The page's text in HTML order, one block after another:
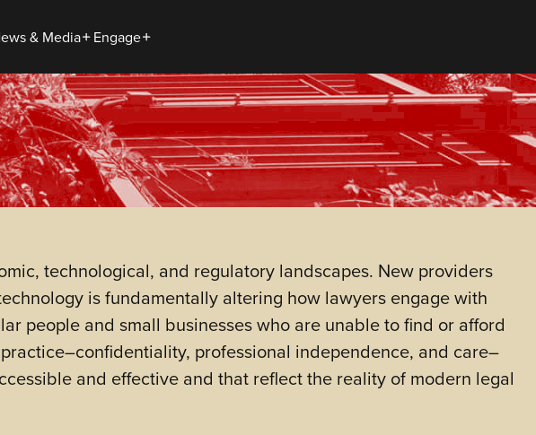
& Media Engage
technological, and regulatory landscapes. New providers
is fundamentally altering how lawyers engage with
people and small businesses who are unable to find or afford
professional independence, and care–
and effective and that reflect the reality of modern legal